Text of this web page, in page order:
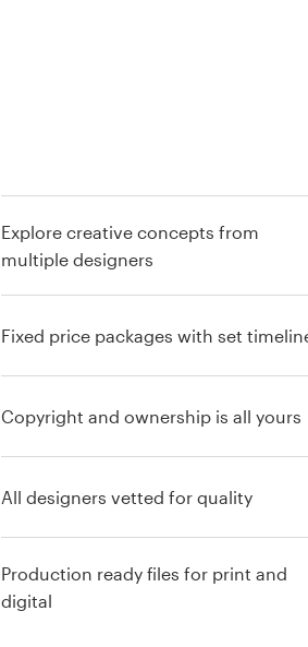
Explore creative concepts from
multiple designers
Fixed price packages with set
Copyright and ownership is all yours
All designers vetted for quality
Production ready files for print and
digital